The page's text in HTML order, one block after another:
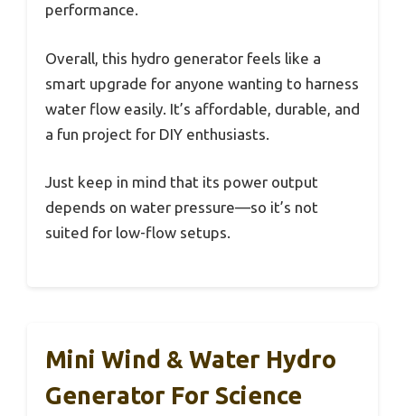
performance.
Overall, this hydro generator feels like a
smart upgrade for anyone wanting to harness
water flow easily. It’s affordable, durable, and
a fun project for DIY enthusiasts.
Just keep in mind that its power output
depends on water pressure—so it’s not
suited for low-flow setups.
Mini Wind & Water Hydro
Generator For Science